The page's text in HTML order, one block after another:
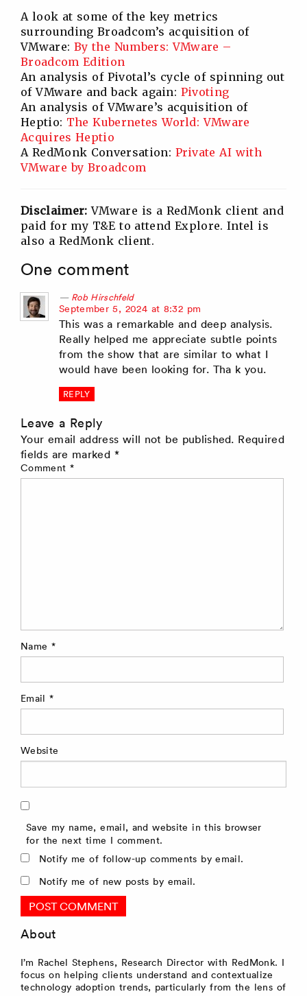
A look at some of the key metrics
surrounding Broadcom’s acquisition of
VMware: By the Numbers: VMware –
Broadcom Edition
An analysis of Pivotal’s cycle of spinning out
of VMware and back again: Pivoting
An analysis of VMware’s acquisition of
Heptio: The Kubernetes World: VMware
Acquires Heptio
A RedMonk Conversation: Private AI with
VMware by Broadcom
Disclaimer: VMware is a RedMonk client and
paid for my T&E to attend Explore. Intel is
also a RedMonk client.
One comment
Rob Hirschfeld
says:
September 5, 2024 at 8:32 pm
This was a remarkable and deep analysis.
Really helped me appreciate subtle points
from the show that are similar to what I
would have been looking for. Tha k you.
REPLY
Leave a Reply
Your email address will not be published. Required
fields are marked *
Comment *
Name *
Email*
Website
Save my name, email, and website in this browser
for the next time I comment.
Notify me of follow-up comments by email.
Notify me of new posts by email.
About
I’m Rachel Stephens, Research Director with RedMonk. I
focus on helping clients understand and contextualize
technology adoption trends, particularly from the lens of